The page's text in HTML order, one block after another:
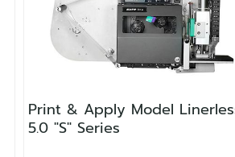
Print & Apply Model
5.0 "S" Series